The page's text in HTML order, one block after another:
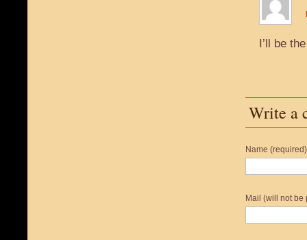
I’ll be
Write a
Name (required)
Mail (will not